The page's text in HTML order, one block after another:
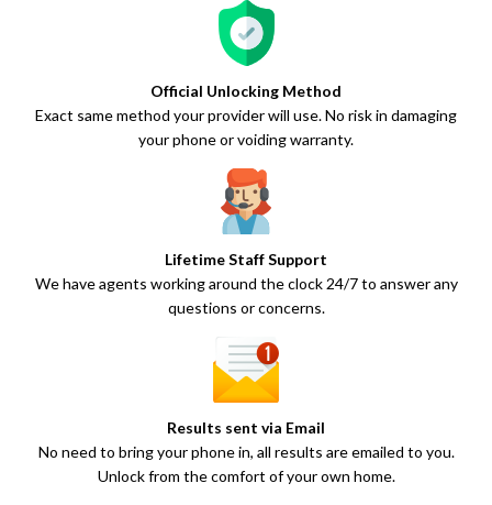
Official Unlocking Method
Exact same method your provider will use. No risk in damaging
your phone or voiding warranty.
Lifetime Staff Support
We have agents working around the clock 24/7 to answer any
questions or concerns.
Results sent via Email
No need to bring your phone in, all results are emailed to you.
Unlock from the comfort of your own home.